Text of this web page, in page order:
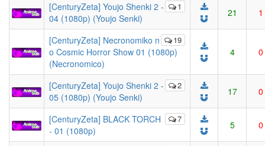
1
[CenturyZeta] Youjo Shenki 2 -
04 (1080p) (Youjo Senki)
21 1
19
[CenturyZeta] Necronomiko n
o Cosmic Horror Show 01 (1080p)
(Necronomico)
4 0
2
[CenturyZeta] Youjo Shenki 2 -
05 (1080p) (Youjo Senki)
17 0
7
[CenturyZeta] BLACK TORCH
- 01 (1080p)
5 0